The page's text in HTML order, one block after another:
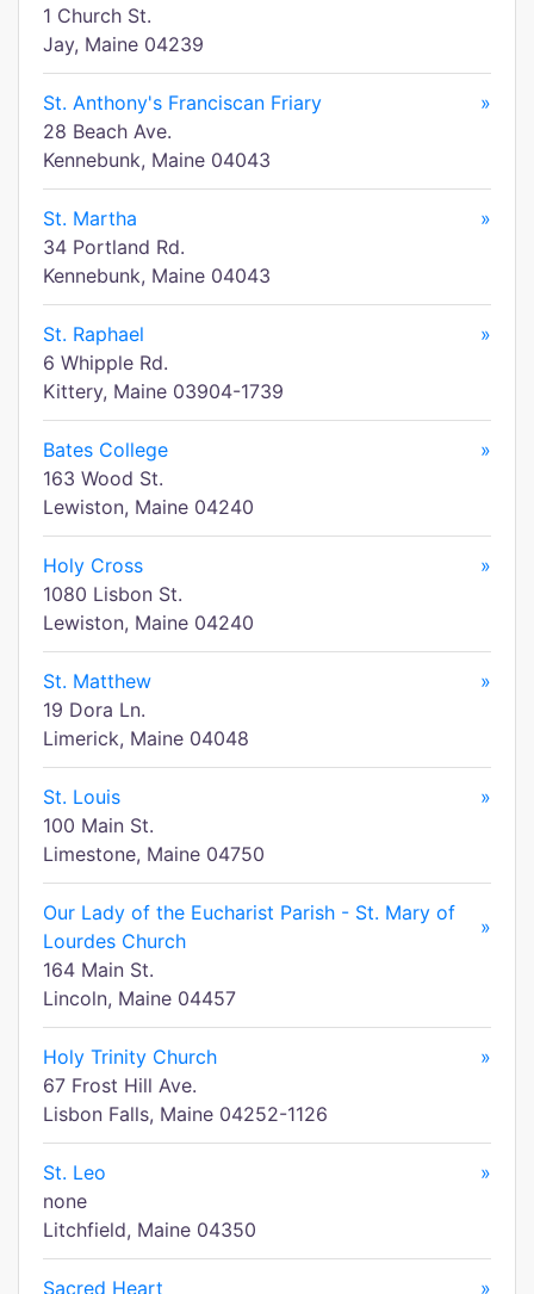
1 Church St.
Jay, Maine 04239
St. Anthony's Franciscan Friary
»
28 Beach Ave.
Kennebunk, Maine 04043
St. Martha
»
34 Portland Rd.
Kennebunk, Maine 04043
St. Raphael
»
6 Whipple Rd.
Kittery, Maine 03904-1739
Bates College
»
163 Wood St.
Lewiston, Maine 04240
Holy Cross
»
1080 Lisbon St.
Lewiston, Maine 04240
St. Matthew
»
19 Dora Ln.
Limerick, Maine 04048
St. Louis
»
100 Main St.
Limestone, Maine 04750
Our Lady of the Eucharist Parish - St. Mary of
Lourdes Church
»
164 Main St.
Lincoln, Maine 04457
Holy Trinity Church
»
67 Frost Hill Ave.
Lisbon Falls, Maine 04252-1126
St. Leo
»
none
Litchfield, Maine 04350
Sacred Heart »